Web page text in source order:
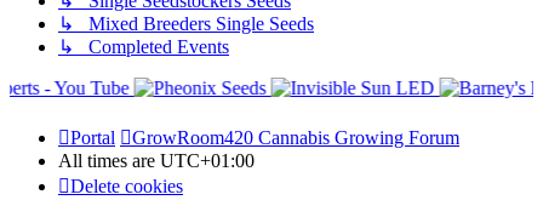
↳ Mixed Breeders Single Seeds
↳ Completed Events
Portal
GrowRoom420 Cannabis Growing Forum
All times are UTC+01:00
Delete cookies